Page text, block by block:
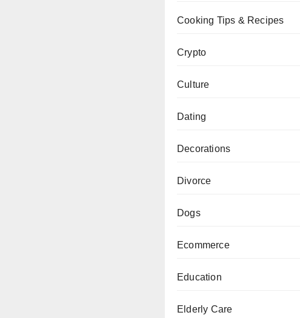
Cooking Tips & Recipes
Crypto
Culture
Dating
Decorations
Divorce
Dogs
Ecommerce
Education
Elderly Care